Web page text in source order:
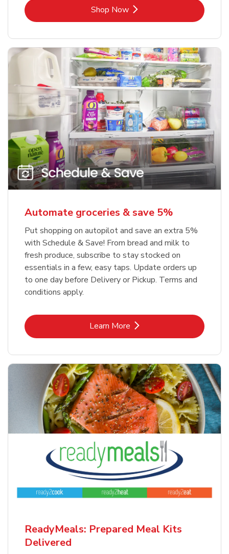
Shop NowLink Opens in New Tab
Automate groceries & save 5%
Put shopping on autopilot and save an extra 5%
with Schedule & Save! From bread and milk to
fresh produce, subscribe to stay stocked on
essentials in a few, easy taps. Update orders up
to one day before Delivery or Pickup. Terms and
conditions apply.
Learn MoreLink Opens in New Tab
ReadyMeals: Prepared Meal Kits
Delivered